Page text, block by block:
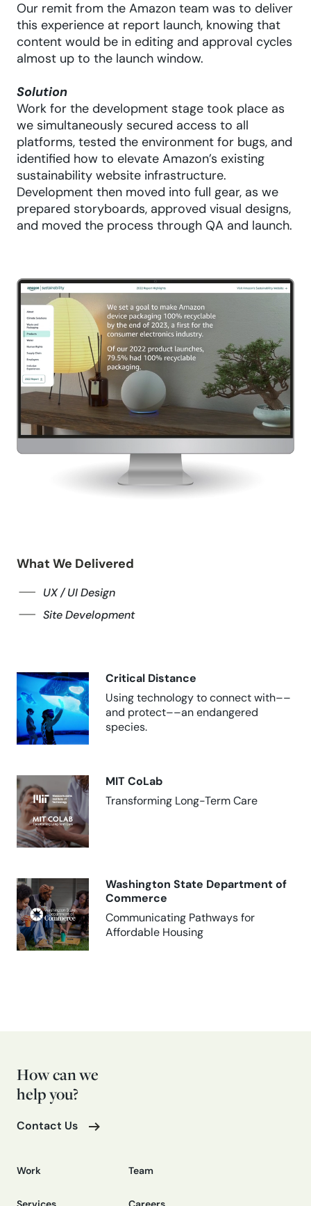
Our remit from the Amazon team was to deliver
this experience at report launch, knowing that
content would be in editing and approval cycles
almost up to the launch window.
Solution
Work for the development stage took place as
we simultaneously secured access to all
platforms, tested the environment for bugs, and
identified how to elevate Amazon’s existing
sustainability website infrastructure.
Development then moved into full gear, as we
prepared storyboards, approved visual designs,
and moved the process through QA and launch.
What We Delivered
UX / UI Design
Site Development
Critical Distance
Using technology to connect with––
and protect––an endangered
species.
MIT CoLab
Transforming Long-Term Care
Washington State Department of
Commerce
Communicating Pathways for
Affordable Housing
How can we
help you?
Contact Us
Work Team